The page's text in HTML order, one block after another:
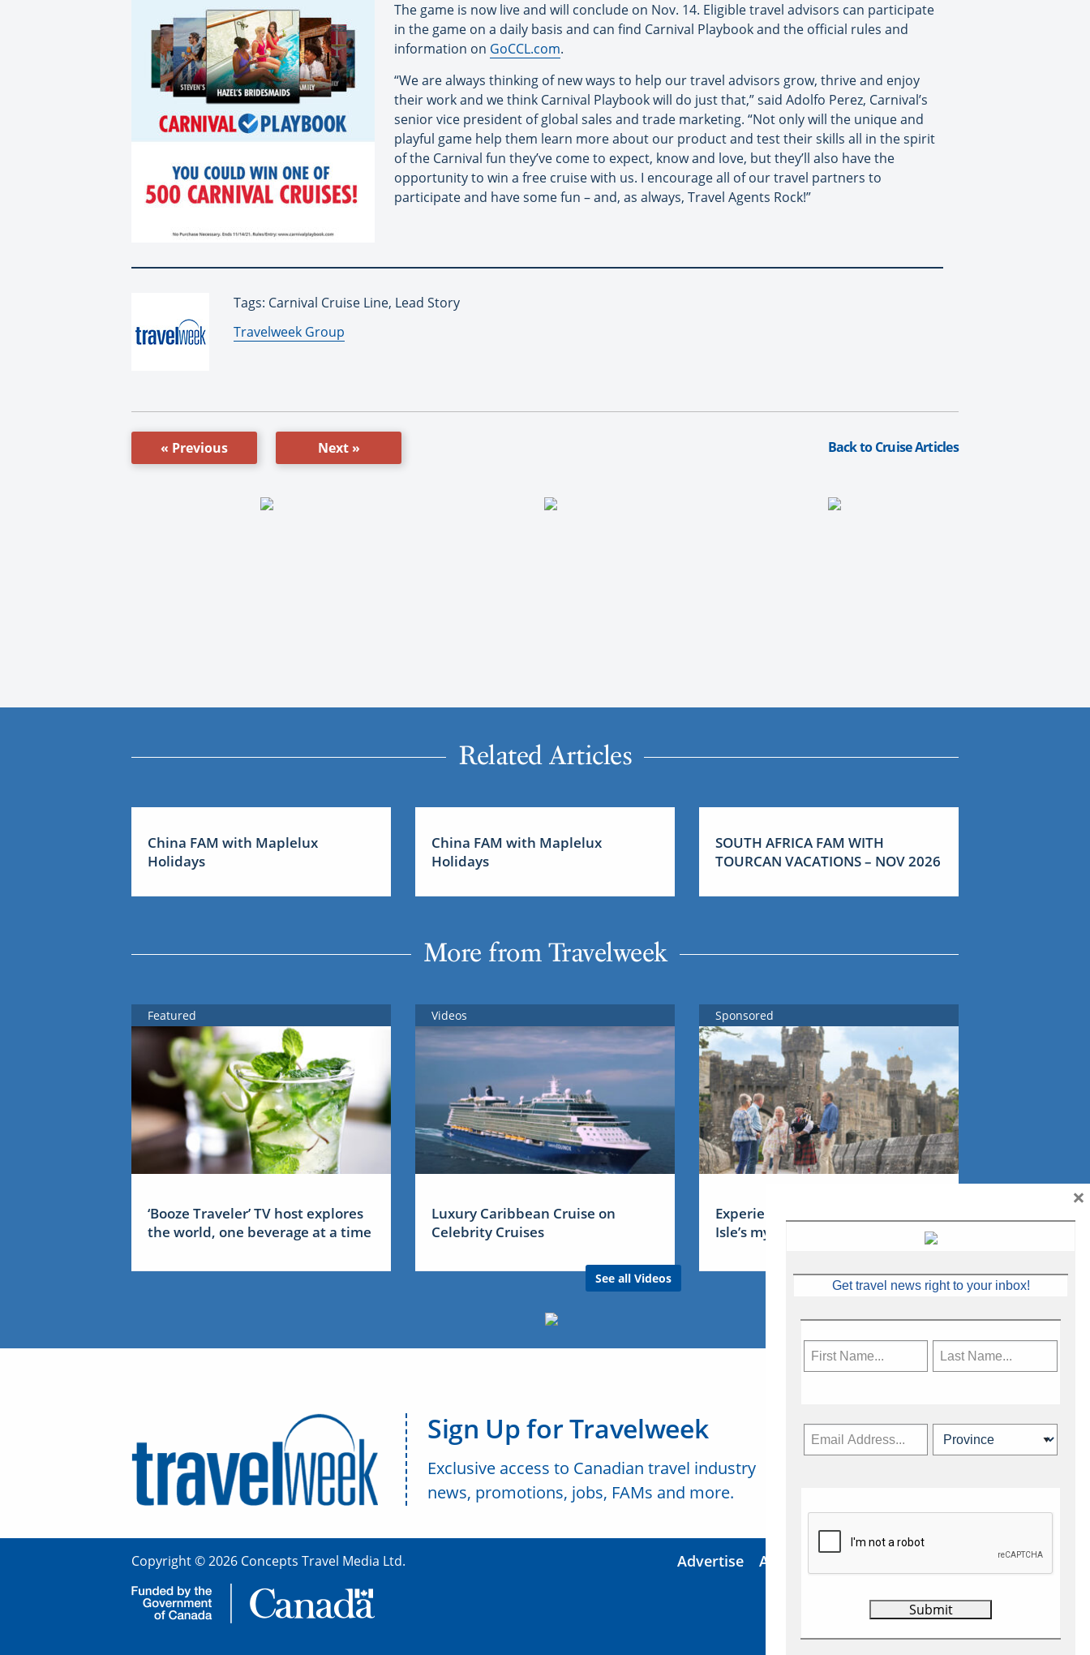
The game is now live and will conclude on Nov. 14. Eligible travel advisors can participate
in the game on a daily basis and can find Carnival Playbook and the official rules and
information on GoCCL.com.
“We are always thinking of new ways to help our travel advisors grow, thrive and enjoy
their work and we think Carnival Playbook will do just that,” said Adolfo Perez, Carnival’s
senior vice president of global sales and trade marketing. “Not only will the unique and
playful game help them learn more about our product and test their skills all in the spirit
of the Carnival fun they’ve come to expect, know and love, but they’ll also have the
opportunity to win a free cruise with us. I encourage all of our travel partners to
participate and have some fun – and, as always, Travel Agents Rock!”
Tags: Carnival Cruise Line, Lead Story
By:
Travelweek Group
« Previous Next » Back to Cruise Articles
Related Articles
China FAM with Maplelux
Holidays
China FAM with Maplelux
Holidays
SOUTH AFRICA FAM WITH
TOURCAN VACATIONS – NOV 2026
More from Travelweek
Featured
‘Booze Traveler’ TV host explores
the world, one beverage at a time
Videos
Luxury Caribbean Cruise on
Celebrity Cruises
See all Videos
Sponsored
Experience Ireland: the Emerald
Isle’s mythical tales
Sign Up for Travelweek
Exclusive access to Canadian travel industry
news, promotions, jobs, FAMs and more.
Copyright © 2026 Concepts Travel Media Ltd. Advertise About Us
Get travel news right to your inbox!
×